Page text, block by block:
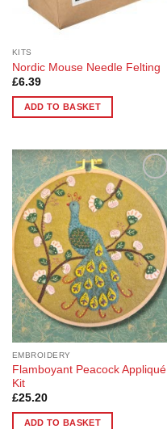
KITS
Nordic Mouse Needle Felting
£6.39
ADD TO BASKET
Add to
Wishlist
EMBROIDERY
Flamboyant Peacock Appliqué
Kit
£25.20
ADD TO BASKET